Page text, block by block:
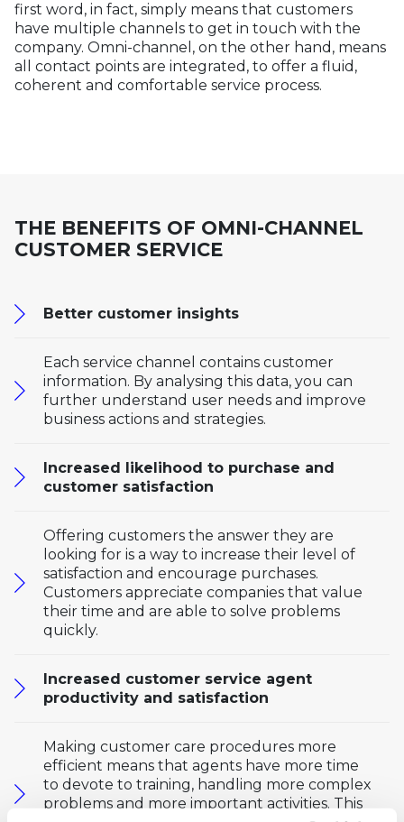
first word, in fact, simply means that customers
have multiple channels to get in touch with the
company. Omni-channel, on the other hand, means
all contact points are integrated, to offer a fluid,
coherent and comfortable service process.
THE BENEFITS OF OMNI-CHANNEL
CUSTOMER SERVICE
Better customer insights
Each service channel contains customer
information. By analysing this data, you can
further understand user needs and improve
business actions and strategies.
Increased likelihood to purchase and
customer satisfaction
Offering customers the answer they are
looking for is a way to increase their level of
satisfaction and encourage purchases.
Customers appreciate companies that value
their time and are able to solve problems
quickly.
Increased customer service agent
productivity and satisfaction
Making customer care procedures more
efficient means that agents have more time
to devote to training, handling more complex
problems and more important activities. This